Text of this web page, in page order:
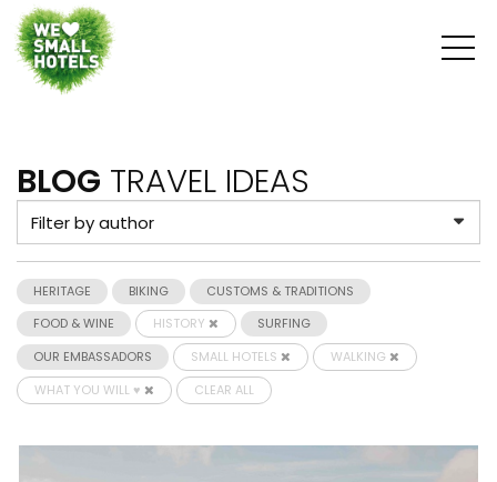
BLOG TRAVEL IDEAS
HERITAGE BIKING
CUSTOMS & TRADITIONS
FOOD & WINE
HISTORY
SURFING
OUR EMBASSADORS
SMALL HOTELS
WALKING
WHAT YOU WILL ♥
CLEAR ALL